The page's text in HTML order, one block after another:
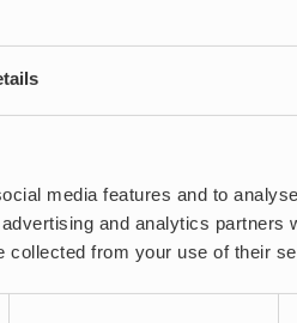
media features and to
and analytics partners
collected from your use of their